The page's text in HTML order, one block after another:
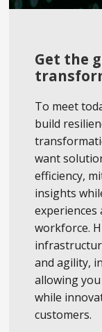
Get the
To meet
build
want
efficiency,
insights
workforce.
and agility,
allowing
while
customers.